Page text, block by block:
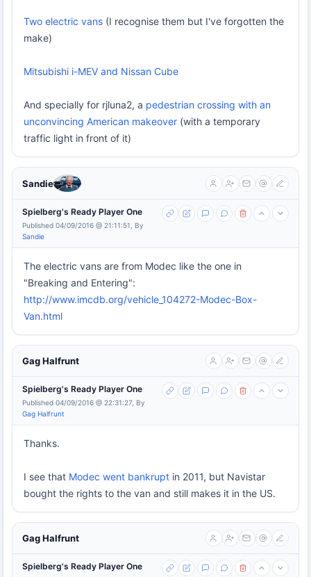
Two electric vans (I recognise them but I've forgotten the
make)
Mitsubishi i-MEV and Nissan Cube
And specially for rjluna2, a pedestrian crossing with an
unconvincing American makeover (with a temporary
traffic light in front of it)
Sandie
Spielberg's Ready Player One
Published 04/09/2016 @ 21:11:51, By
Sandie
The electric vans are from Modec like the one in
"Breaking and Entering":
http://www.imcdb.org/vehicle_104272-Modec-Box-
Van.html
Gag Halfrunt
Spielberg's Ready Player One
Published 04/09/2016 @ 22:31:27, By
Gag Halfrunt
Thanks.
I see that Modec went bankrupt in 2011, but Navistar
bought the rights to the van and still makes it in the US.
Gag Halfrunt
Spielberg's Ready Player One